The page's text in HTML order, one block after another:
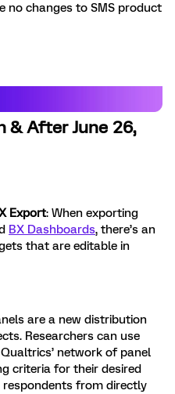
no changes to SMS product
& After June 26,
Export: When exporting
BX Dashboards, there’s an
that are editable in
are a new distribution
Researchers can use
network of panel
criteria for their desired
respondents from directly